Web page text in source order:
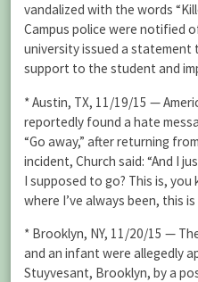
vandalized with the words
Campus police were notified
university issued a
support to the student and
* Austin, TX, 11/19/15 —
reportedly found a hate
“Go away,” after returning
incident, Church said: “And I
I supposed to go? This is,
where I’ve always been, this is
* Brooklyn, NY, 11/20/15 —
and an infant were allegedly
Stuyvesant, Brooklyn, by a